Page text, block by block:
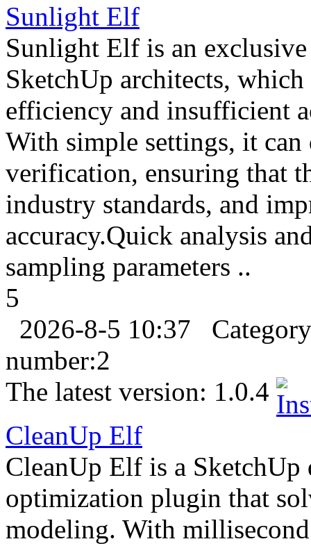
Sunlight Elf
Sunlight Elf is an
SketchUp architects,
efficiency and insufficient
With simple settings, it
verification, ensuring that
industry standards, and
accuracy.Quick analysis
sampling parameters ..
5
2026-8-5 10:37
number:2
The latest version: 1.0.4
CleanUp Elf
CleanUp Elf is a SketchUp
optimization plugin that
modeling. With